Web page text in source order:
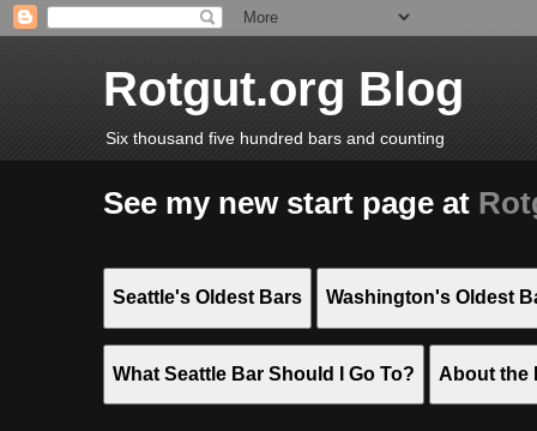
Rotgut.org Blog
Six thousand five hundred bars and counting
See my new start page at
Seattle's Oldest Bars Washington's Oldest
What Seattle Bar Should I Go To? About the